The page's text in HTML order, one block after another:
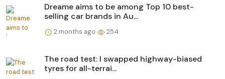
Dreame aims to be among Top 10 best-
selling car brands in Au...
2 months ago 254
The road test: I swapped highway-biased
tyres for all-terrai...